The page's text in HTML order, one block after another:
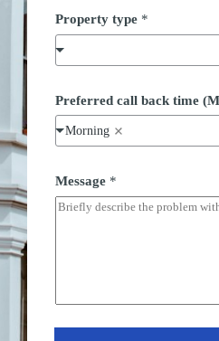
Property type *
r
o
p
e
t
y
(
y
S
Preferred call back time
Morning
Message *